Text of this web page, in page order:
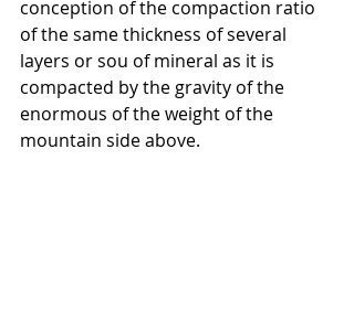
conception of the compaction ratio
of the same thickness of several
layers or sou of mineral as it is
compacted by the gravity of the
enormous of the weight of the
mountain side above.